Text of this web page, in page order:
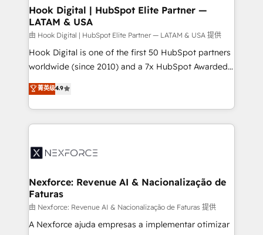
Revenue Operations - Inbound Marketing -
Outbound Marketing - HubSpot CMS Website
Design & Development We empower our clients to
reach their full potential by providing transparent,
relationship-driven support. With over 300 HubSpot
technical know-how and strategic guidance you
need to succeed.
Hook Digital | HubSpot Elite Partner —
LATAM & USA
由 Hook Digital | HubSpot Elite Partner — LATAM & USA 提供
Hook Digital is one of the first 50 HubSpot partners
worldwide (since 2010) and a 7x HubSpot Awarded
Elite Partner. With 500+ projects across the U.S.,
Brazil, and LATAM, we combine global expertise with
regional experience. Today, we are Brazil’s largest
HubSpot Elite Partner—trusted by companies across
Implementation & Migration Onboarding across all
Station, Freshdesk, Intercom, and more. Custom
objects, automations, and integrations built for
growth. 🚀 AI-Driven GTM Orchestration Unify
HubSpot with LinkedIn, WhatsApp, email, paid
菁英级4.9
Nexforce: Revenue AI & Nacionalização de
Faturas
由 Nexforce: Revenue AI & Nacionalização de Faturas 提供
A Nexforce ajuda empresas a implementar otimizar